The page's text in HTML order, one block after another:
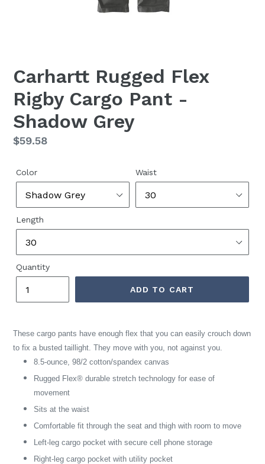
Carhartt Rugged Flex
Rigby Cargo Pant -
Shadow Grey
Regular
$59.58
Color Waist
Length
Quantity
ADD TO CART
These cargo pants have enough flex that you can easily crouch down
to fix a busted taillight. They move with you, not against you.
8.5-ounce, 98/2 cotton/spandex canvas
Rugged Flex® durable stretch technology for ease of
movement
Sits at the waist
Comfortable fit through the seat and thigh with room to move
Left-leg cargo pocket with secure cell phone storage
Right-leg cargo pocket with utility pocket